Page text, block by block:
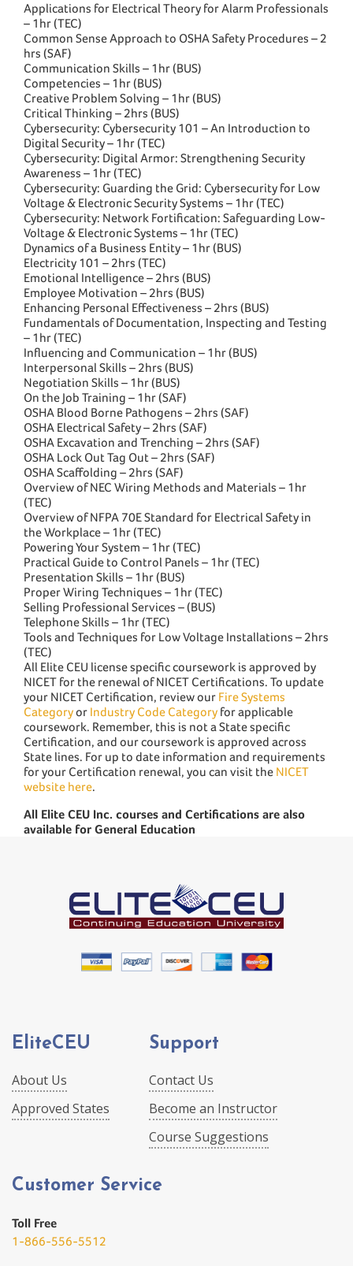
Applications for Electrical Theory for Alarm Professionals
– 1hr (TEC)
Common Sense Approach to OSHA Safety Procedures – 2
hrs (SAF)
Communication Skills – 1hr (BUS)
Competencies – 1hr (BUS)
Creative Problem Solving – 1hr (BUS)
Critical Thinking – 2hrs (BUS)
Cybersecurity: Cybersecurity 101 – An Introduction to
Digital Security – 1hr (TEC)
Cybersecurity: Digital Armor: Strengthening Security
Awareness – 1hr (TEC)
Cybersecurity: Guarding the Grid: Cybersecurity for Low
Voltage & Electronic Security Systems – 1hr (TEC)
Cybersecurity: Network Fortification: Safeguarding Low-
Voltage & Electronic Systems – 1hr (TEC)
Dynamics of a Business Entity – 1hr (BUS)
Electricity 101 – 2hrs (TEC)
Emotional Intelligence – 2hrs (BUS)
Employee Motivation – 2hrs (BUS)
Enhancing Personal Effectiveness – 2hrs (BUS)
Fundamentals of Documentation, Inspecting and Testing
– 1hr (TEC)
Influencing and Communication – 1hr (BUS)
Interpersonal Skills – 2hrs (BUS)
Negotiation Skills – 1hr (BUS)
On the Job Training – 1hr (SAF)
OSHA Blood Borne Pathogens – 2hrs (SAF)
OSHA Electrical Safety – 2hrs (SAF)
OSHA Excavation and Trenching – 2hrs (SAF)
OSHA Lock Out Tag Out – 2hrs (SAF)
OSHA Scaffolding – 2hrs (SAF)
Overview of NEC Wiring Methods and Materials – 1hr
(TEC)
Overview of NFPA 70E Standard for Electrical Safety in
the Workplace – 1hr (TEC)
Powering Your System – 1hr (TEC)
Practical Guide to Control Panels – 1hr (TEC)
Presentation Skills – 1hr (BUS)
Proper Wiring Techniques – 1hr (TEC)
Selling Professional Services – (BUS)
Telephone Skills – 1hr (TEC)
Tools and Techniques for Low Voltage Installations – 2hrs
(TEC)
All Elite CEU license specific coursework is approved by
NICET for the renewal of NICET Certifications. To update
your NICET Certification, review our Fire Systems
Categoryor Industry Code Category for applicable
coursework. Remember, this is not a State specific
Certification, and our coursework is approved across
State lines. For up to date information and requirements
for your Certification renewal, you can visit the NICET
website here.
All Elite CEU Inc. courses and Certifications are also
available for General Education
EliteCEU
About Us
Approved States
Support
Contact Us
Become an Instructor
Course Suggestions
Customer Service
Toll Free
1-866-556-5512